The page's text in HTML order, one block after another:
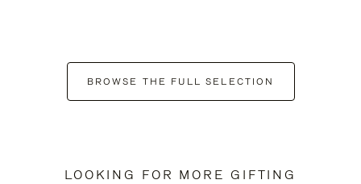
BROWSE THE FULL SELECTION
LOOKING FOR MORE GIFTING